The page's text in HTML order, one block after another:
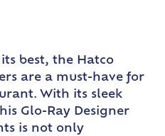
best, the Hatco
are a must-have for
With its sleek
Glo-Ray Designer
is not only